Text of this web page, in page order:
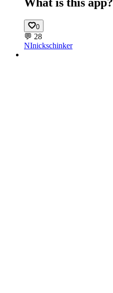
0
💬 28
NInickschinker